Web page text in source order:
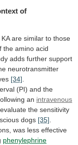
of
KA are similar to those
the amino acid
adds further support
neurotransmitter
[34]
(PI) and the
an intravenous
evaluate the sensitivity
dogs [35]
was less effective
phenylephrine